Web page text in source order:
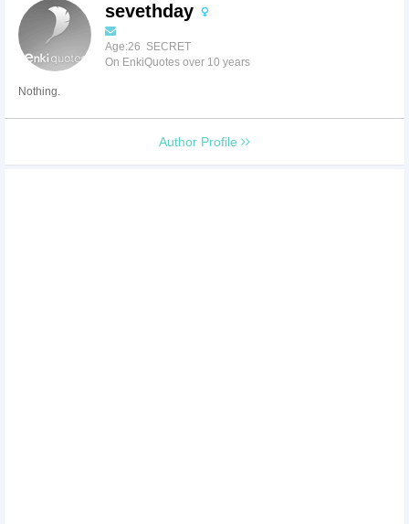
sevethday
Age:26 SECRET
On EnkiQuotes over 10 years
Nothing.
Author Profile